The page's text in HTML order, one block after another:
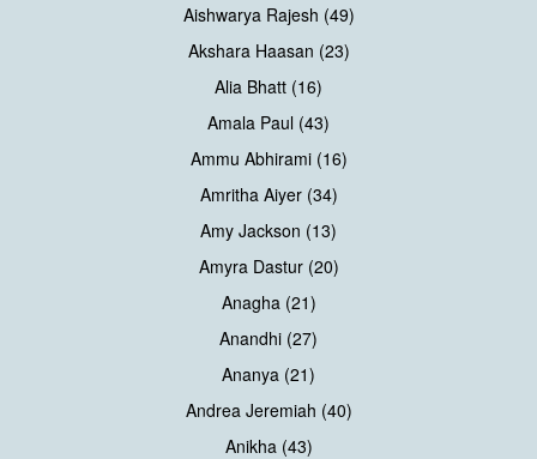
Aishwarya Rajesh (49)
Akshara Haasan (23)
Alia Bhatt (16)
Amala Paul (43)
Ammu Abhirami (16)
Amritha Aiyer (34)
Amy Jackson (13)
Amyra Dastur (20)
Anagha (21)
Anandhi (27)
Ananya (21)
Andrea Jeremiah (40)
Anikha (43)